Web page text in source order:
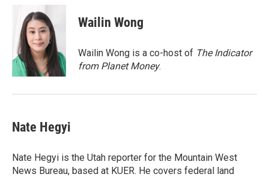
o
k
t
t
e
r
n
e
d
I
n
Wailin Wong
Wailin Wong is a co-host of The Indicator
from Planet Money.
Nate Hegyi
Nate Hegyi is the Utah reporter for the Mountain West
News Bureau, based at KUER. He covers federal land